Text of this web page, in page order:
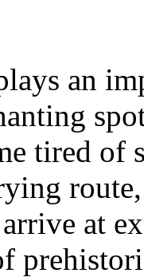
an
tired of
at